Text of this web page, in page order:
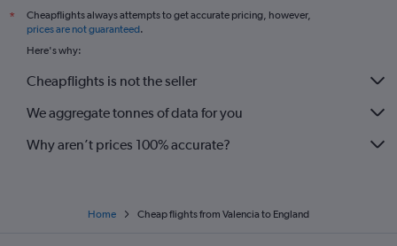
*
Cheapflights always attempts to get accurate pricing, however,
prices are not guaranteed.
Here's why:
Cheapflights is not the seller
We aggregate tonnes of data for you
Why aren’t prices 100% accurate?
Home Cheap flights from Valencia to England